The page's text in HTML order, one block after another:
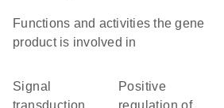
Functions and activities the gene
product is involved in
signal
transduction
positive
regulation of